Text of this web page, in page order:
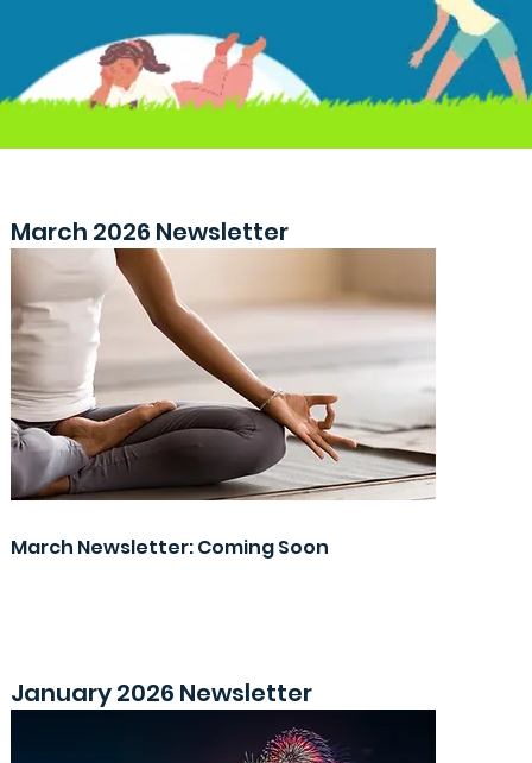
March 2026 Newsletter
March Newsletter: Coming Soon
January 2026 Newsletter